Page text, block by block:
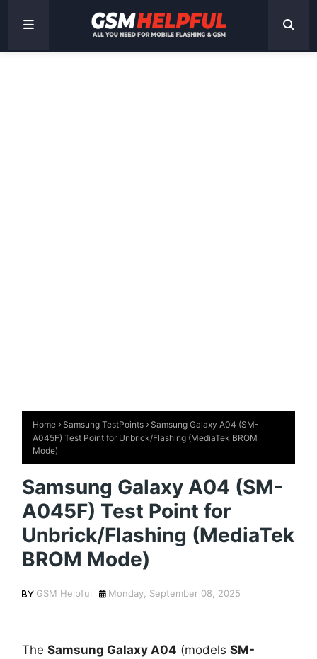
Home Samsung TestPoints
Samsung Galaxy A04 (SM-
A045F) Test Point for Unbrick/Flashing (MediaTek BROM
Mode)
Samsung Galaxy A04 (SM-
A045F) Test Point for
Unbrick/Flashing (MediaTek
BROM Mode)
GSM Helpful Monday, September 08, 2025
TheSamsung Galaxy A04 (modelsSM-